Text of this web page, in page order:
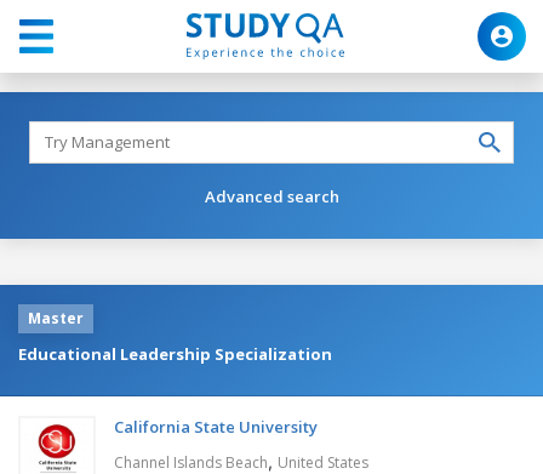
Advanced search
Master
Educational Leadership Specialization
California State University
Channel Islands Beach, United States